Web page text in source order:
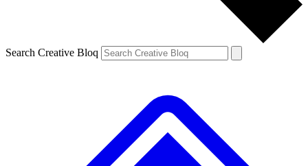
Search Creative Bloq